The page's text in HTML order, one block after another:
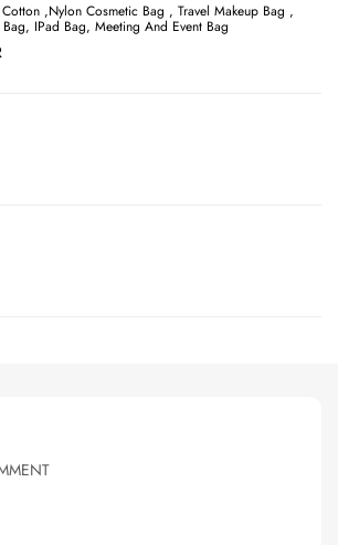
,nylon Cosmetic Bag , Travel Makeup Bag ,
Bag, IPad Bag, Meeting And Event Bag